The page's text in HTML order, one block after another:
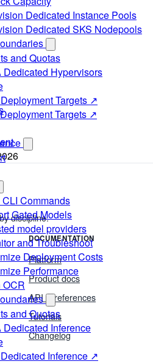
Dedicated Instance Pools
Dedicated SKS Nodepools
and Quotas
Dedicated Hypervisors
Targets ↗
Targets ↗
CLI Commands
Gated Models
model providers
and Troubleshoot
Deployment Costs
Performance
OCR
and Quotas
Dedicated Inference
Inference ↗
discipline.
DOCUMENTATION
Platform
Product docs
API & references
Tutorials
Changelog